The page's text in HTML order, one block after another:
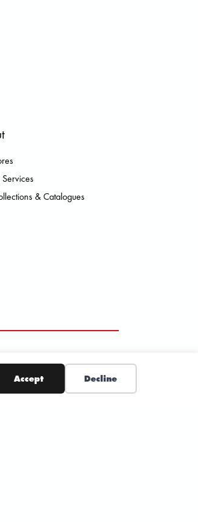
Accept Decline
MEINDL NEW
& Catalogues